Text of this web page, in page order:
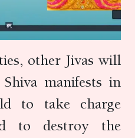
other Jivas will
manifests in
to take charge
to destroy the